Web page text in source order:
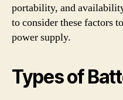
portability, and
to consider these factors
power supply.
Types of